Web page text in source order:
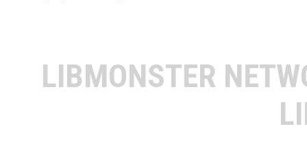
LIBMONSTER